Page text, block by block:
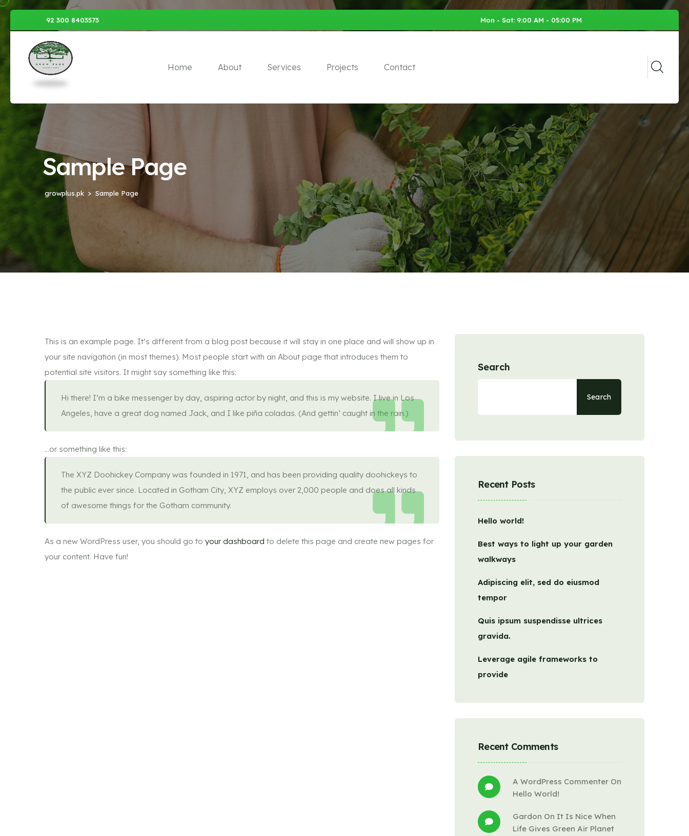
92 300 8403573 Mon - Sat: 9:00 AM - 05:00 PM
Home About Services Projects Contact
Sample Page
growplus.pk Sample Page
This is an example page. It’s different from a blog post because it will stay in one place and will show up in
your site navigation (in most themes). Most people start with an About page that introduces them to
potential site visitors. It might say something like this:
Hi there! I’m a bike messenger by day, aspiring actor by night, and this is my website. I live in Los
Angeles, have a great dog named Jack, and I like piña coladas. (And gettin’ caught in the rain.)
…or something like this:
The XYZ Doohickey Company was founded in 1971, and has been providing quality doohickeys to
the public ever since. Located in Gotham City, XYZ employs over 2,000 people and does all kinds
of awesome things for the Gotham community.
As a new WordPress user, you should go to your dashboard to delete this page and create new pages for
your content. Have fun!
Search
Search
Recent Posts
Hello world!
Best ways to light up your garden
walkways
Adipiscing elit, sed do eiusmod
tempor
Quis ipsum suspendisse ultrices
gravida.
Leverage agile frameworks to
provide
Recent Comments
A WordPress Commenter
Hello World!
Gardon On It Is Nice When
Life Gives Green Air Planet